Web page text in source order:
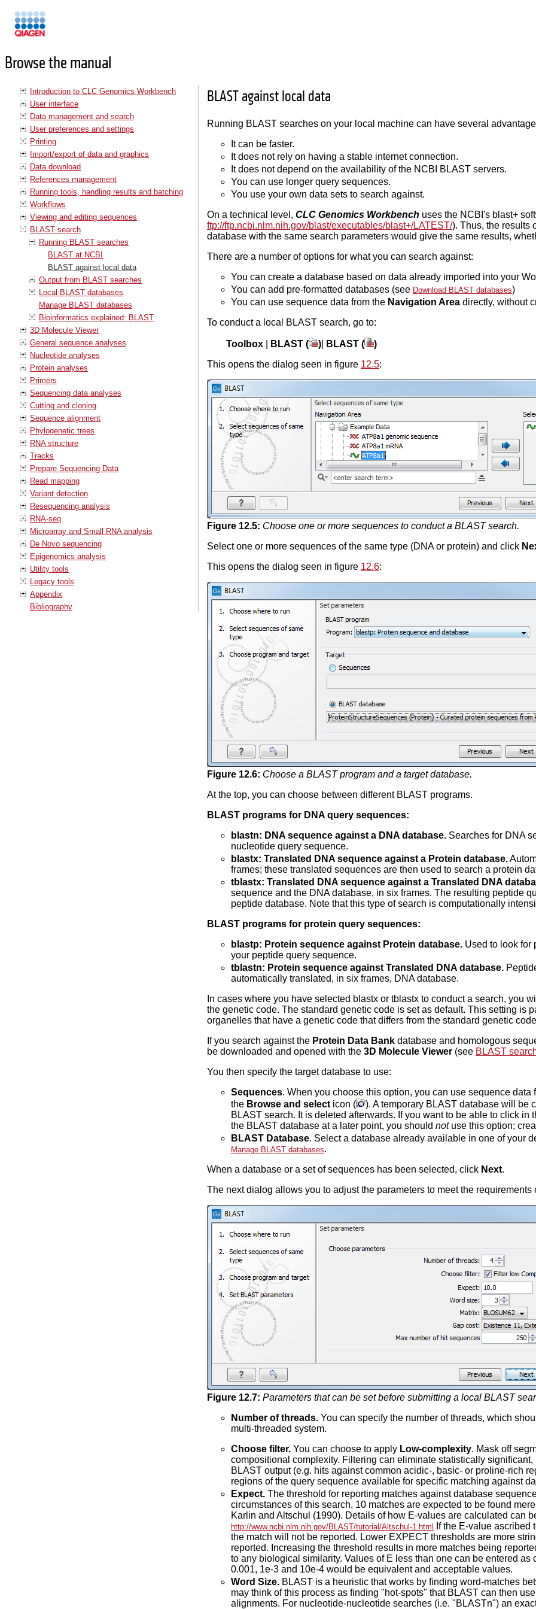
Browse the manual
Introduction to CLC Genomics Workbench
User interface
Data management and search
User preferences and settings
Printing
Import/export of data and graphics
Data download
References management
Running tools, handling results and batching
Workflows
Viewing and editing sequences
BLAST search
Running BLAST searches
BLAST at NCBI
BLAST against local data
Output from BLAST searches
Local BLAST databases
Manage BLAST databases
Bioinformatics explained: BLAST
3D Molecule Viewer
General sequence analyses
Nucleotide analyses
Protein analyses
Primers
Sequencing data analyses
Cutting and cloning
Sequence alignment
Phylogenetic trees
RNA structure
Tracks
Prepare Sequencing Data
Read mapping
Variant detection
Resequencing analysis
RNA-seq
Microarray and Small RNA analysis
De Novo sequencing
Epigenomics analysis
Utility tools
Legacy tools
Appendix
Bibliography
BLAST against local data
Running BLAST searches on your local machine can have several
It can be faster.
It does not rely on having a stable internet connection.
It does not depend on the availability of the NCBI BLAST servers.
You can use longer query sequences.
You use your own data sets to search against.
On a technical level, CLC Genomics Workbench uses the NCBI's blast+
ftp://ftp.ncbi.nlm.nih.gov/blast/executables/blast+/LATEST/). Thus, the results
database with the same search parameters would give the same results,
There are a number of options for what you can search against:
You can create a database based on data already imported into your
You can add pre-formatted databases (see Download BLAST databases)
You can use sequence data from the Navigation Areadirectly, without
To conduct a local BLAST search, go to:
Toolbox| BLAST ( )| BLAST (
)
This opens the dialog seen in figure 12.5:
Figure 12.5: Choose one or more sequences to conduct a BLAST search.
Select one or more sequences of the same type (DNA or protein) and click
This opens the dialog seen in figure 12.6:
Figure 12.6: Choose a BLAST program and a target database.
At the top, you can choose between different BLAST programs.
BLAST programs for DNA query sequences:
blastn: DNA sequence against a DNA database.Searches for DNA
nucleotide query sequence.
blastx: Translated DNA sequence against a Protein database.
frames; these translated sequences are then used to search a protein
tblastx: Translated DNA sequence against a Translated DNA
sequence and the DNA database, in six frames. The resulting peptide
peptide database. Note that this type of search is computationally
BLAST programs for protein query sequences:
blastp: Protein sequence against Protein database.Used to look for
your peptide query sequence.
tblastn: Protein sequence against Translated DNA database.
automatically translated, in six frames, DNA database.
In cases where you have selected blastx or tblastx to conduct a search, you
the genetic code. The standard genetic code is set as default. This setting is
organelles that have a genetic code that differs from the standard genetic
If you search against the Protein Data Bankdatabase and homologous
be downloaded and opened with the 3D Molecule Viewer(see BLAST
You then specify the target database to use:
Sequences. When you choose this option, you can use sequence data
the Browse and selecticon (
). A temporary BLAST database will be
BLAST search. It is deleted afterwards. If you want to be able to click
the BLAST database at a later point, you should notuse this option;
BLAST Database. Select a database already available in one of your
Manage BLAST databases.
When a database or a set of sequences has been selected, click Next.
The next dialog allows you to adjust the parameters to meet the
Figure 12.7: Parameters that can be set before submitting a local BLAST
Number of threads.You can specify the number of threads, which
multi-threaded system.
Choose filter.You can choose to apply Low-complexity. Mask off
compositional complexity. Filtering can eliminate statistically
BLAST output (e.g. hits against common acidic-, basic- or proline-rich
regions of the query sequence available for specific matching against
Expect.The threshold for reporting matches against database
circumstances of this search, 10 matches are expected to be found
Karlin and Altschul (1990). Details of how E-values are calculated can
http://www.ncbi.nlm.nih.gov/BLAST/tutorial/Altschul-1.html
If the E-value ascribed
the match will not be reported. Lower EXPECT thresholds are more
reported. Increasing the threshold results in more matches being
to any biological similarity. Values of E less than one can be entered
0.001, 1e-3 and 10e-4 would be equivalent and acceptable values.
Word Size.BLAST is a heuristic that works by finding word-matches
may think of this process as finding "hot-spots" that BLAST can then
alignments. For nucleotide-nucleotide searches (i.e. "BLASTn") an